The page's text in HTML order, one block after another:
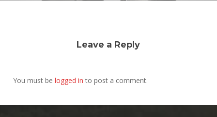
Leave a Reply
You must be logged in to post a comment.